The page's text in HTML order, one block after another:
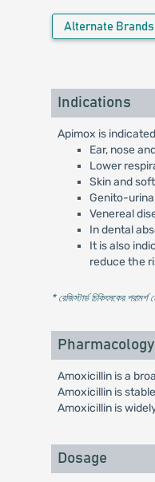
Alternate Brands
Indications
Apimox is
Ear, nose
Lower
Skin and
Genito-
Venereal
In dental
It is also
reduce the
* রেজিস্টার্ড চিকিৎসকের
Pharmacology
Amoxicillin is a
Amoxicillin is
Amoxicillin is
Dosage